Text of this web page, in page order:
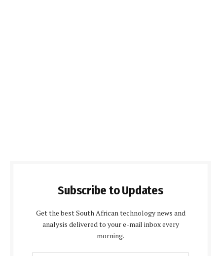
Subscribe to Updates
Get the best South African technology news and
analysis delivered to your e-mail inbox every
morning.